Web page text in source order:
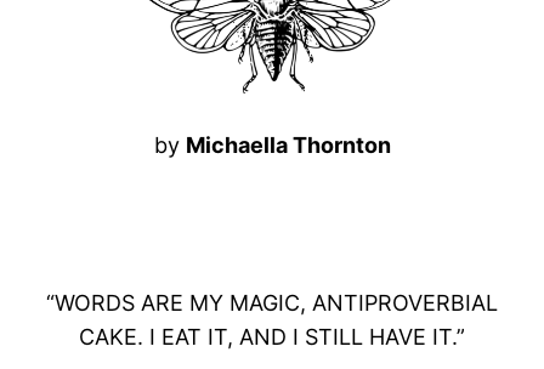
by Michaella Thornton
“WORDS ARE MY MAGIC, ANTIPROVERBIAL
CAKE. I EAT IT, AND I STILL HAVE IT.”